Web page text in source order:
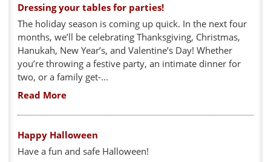
Dressing your tables for parties!
The holiday season is coming up quick. In the next four
months, we’ll be celebrating Thanksgiving, Christmas,
Hanukah, New Year’s, and Valentine’s Day! Whether
you’re throwing a festive party, an intimate dinner for
two, or a family get-...
Read More
Happy Halloween
Have a fun and safe Halloween!